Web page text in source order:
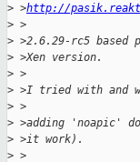
> >http://
> >
> >2.6.29-rc5 based
> >Xen version.
> >
> >I tried with and
> >
> >adding 'noapic'
> >it work).
> >